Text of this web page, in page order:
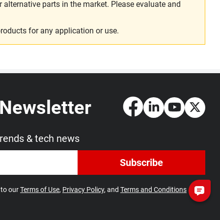
parts in the market. Please evaluate and
for any application or use.
& tech news
Subscribe
to ourTerms of Use, Privacy Policy, and Terms and Conditions